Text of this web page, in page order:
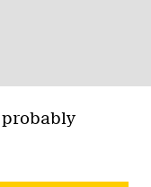
probably